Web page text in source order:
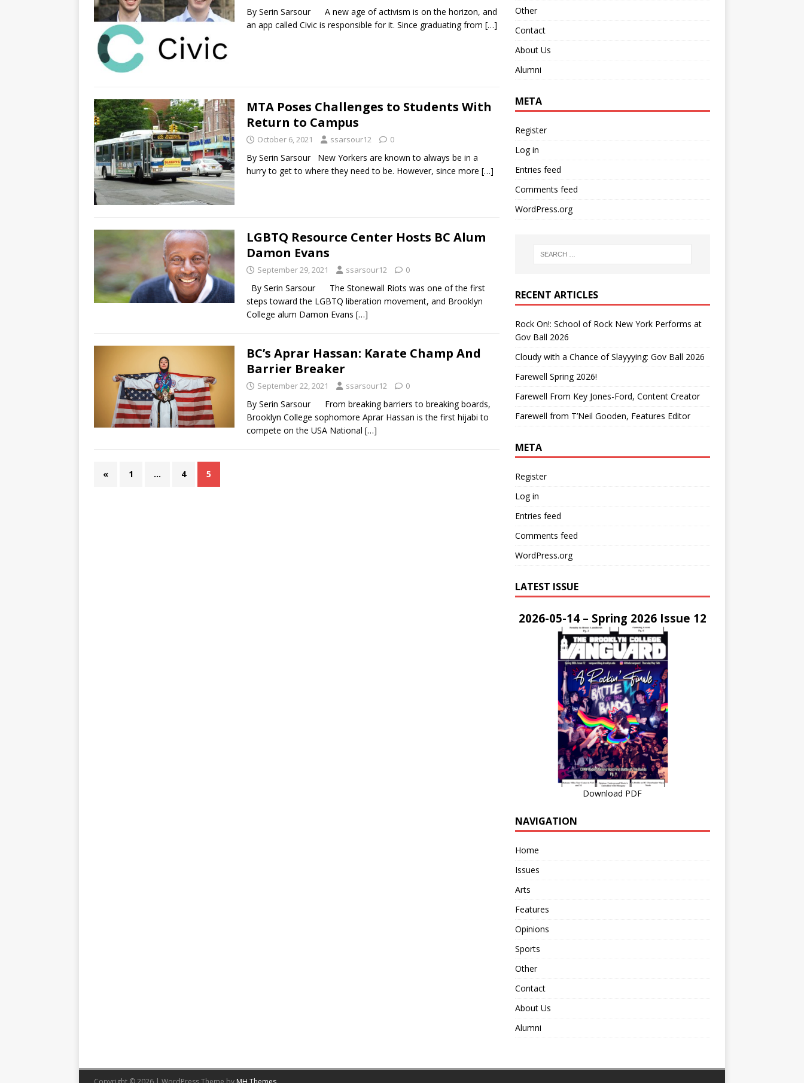
By Serin Sarsour A new age of activism is on the horizon, and
an app called Civic is responsible for it. Since graduating from […]
MTA Poses Challenges to Students With
Return to Campus
October 6, 2021 ssarsour12 0
By Serin Sarsour New Yorkers are known to always be in a
hurry to get to where they need to be. However, since more […]
LGBTQ Resource Center Hosts BC Alum
Damon Evans
September 29, 2021 ssarsour12 0
By Serin Sarsour The Stonewall Riots was one of the first
steps toward the LGBTQ liberation movement, and Brooklyn
College alum Damon Evans […]
BC’s Aprar Hassan: Karate Champ And
Barrier Breaker
September 22, 2021 ssarsour12 0
By Serin Sarsour From breaking barriers to breaking boards,
Brooklyn College sophomore Aprar Hassan is the first hijabi to
compete on the USA National […]
« 1 … 4 5
Other
Contact
About Us
Alumni
META
Register
Log in
Entries feed
Comments feed
WordPress.org
RECENT ARTICLES
Rock On!: School of Rock New York Performs at
Gov Ball 2026
Cloudy with a Chance of Slayyying: Gov Ball 2026
Farewell Spring 2026!
Farewell From Key Jones-Ford, Content Creator
Farewell from T’Neil Gooden, Features Editor
META
Register
Log in
Entries feed
Comments feed
WordPress.org
LATEST ISSUE
2026-05-14 – Spring 2026 Issue 12
Download PDF
NAVIGATION
Home
Issues
Arts
Features
Opinions
Sports
Other
Contact
About Us
Alumni